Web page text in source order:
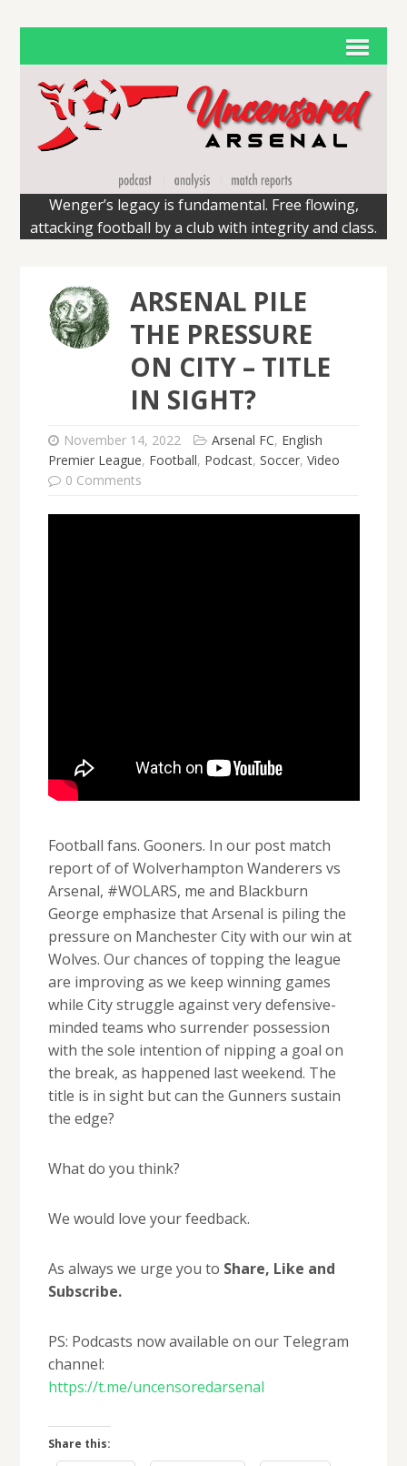
Wenger’s legacy is fundamental. Free flowing,
attacking football by a club with integrity and class.
ARSENAL PILE
THE PRESSURE
ON CITY – TITLE
IN SIGHT?
November 14, 2022 Arsenal FC, English
Premier League, Football, Podcast, Soccer, Video
0 Comments
Football fans. Gooners. In our post match
report of of Wolverhampton Wanderers vs
Arsenal, #WOLARS, me and Blackburn
George emphasize that Arsenal is piling the
pressure on Manchester City with our win at
Wolves. Our chances of topping the league
are improving as we keep winning games
while City struggle against very defensive-
minded teams who surrender possession
with the sole intention of nipping a goal on
the break, as happened last weekend. The
title is in sight but can the Gunners sustain
the edge?
What do you think?
We would love your feedback.
As always we urge you to Share, Like and
Subscribe.
PS: Podcasts now available on our Telegram
channel:
https://t.me/uncensoredarsenal
Share this: